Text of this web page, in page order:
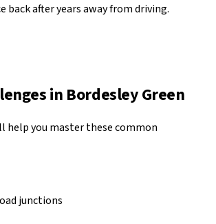
back after years away from driving.
in Bordesley Green
help you master these common
junctions